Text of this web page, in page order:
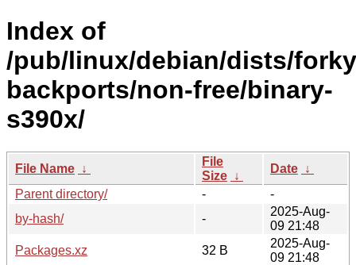
Index of
/pub/linux/debian/dists/
backports/non-free/binary-
s390x/
File Name ↓
File
Size ↓
Date ↓
Parent directory/
-
-
by-hash/
-
2025-Aug-
09 21:48
Packages.xz
32 B
2025-Aug-
09 21:48